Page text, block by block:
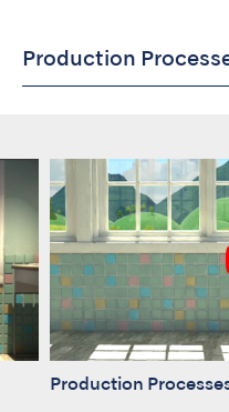
Production
Production